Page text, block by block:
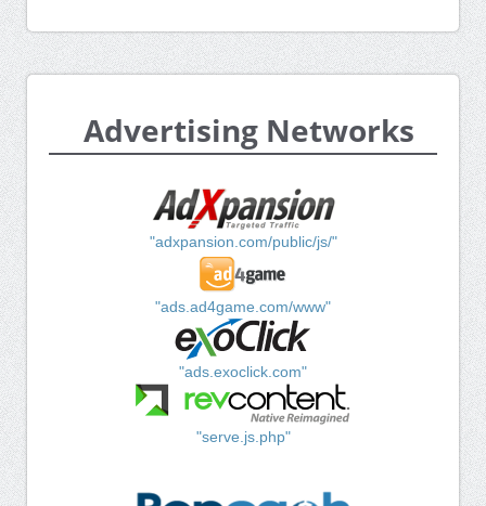
Advertising Networks
"adxpansion.com/public/js/"
"ads.ad4game.com/www"
"ads.exoclick.com"
"serve.js.php"